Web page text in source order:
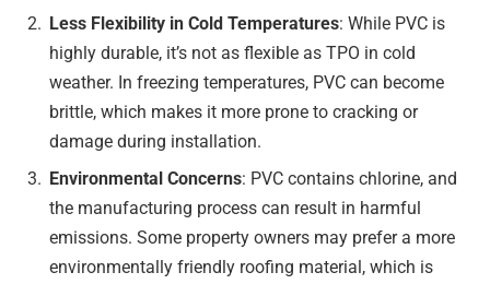
Less Flexibility in Cold Temperatures: While PVC is
highly durable, it’s not as flexible as TPO in cold
weather. In freezing temperatures, PVC can become
brittle, which makes it more prone to cracking or
damage during installation.
Environmental Concerns: PVC contains chlorine, and
the manufacturing process can result in harmful
emissions. Some property owners may prefer a more
environmentally friendly roofing material, which is